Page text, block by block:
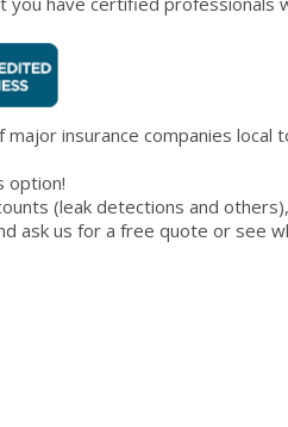
insurance companies local
option!
(leak detections and
ask us for a free quote or see